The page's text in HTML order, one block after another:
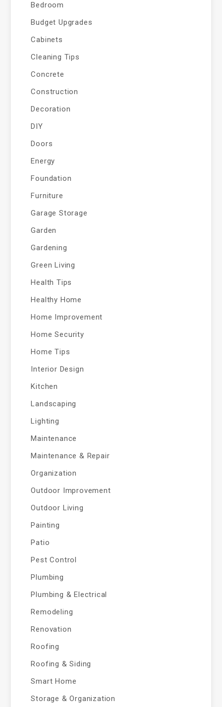
Bedroom
Budget Upgrades
Cabinets
Cleaning Tips
Concrete
Construction
Decoration
DIY
Doors
Energy
Foundation
Furniture
Garage Storage
Garden
Gardening
Green Living
Health Tips
Healthy Home
Home Improvement
Home Security
Home Tips
Interior Design
Kitchen
Landscaping
Lighting
Maintenance
Maintenance & Repair
Organization
Outdoor Improvement
Outdoor Living
Painting
Patio
Pest Control
Plumbing
Plumbing & Electrical
Remodeling
Renovation
Roofing
Roofing & Siding
Smart Home
Storage & Organization